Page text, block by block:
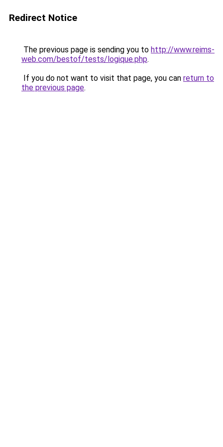
Redirect Notice
The previous page is sending you to http://www.reims-
web.com/bestof/tests/logique.php.
If you do not want to visit that page, you can return to
the previous page.